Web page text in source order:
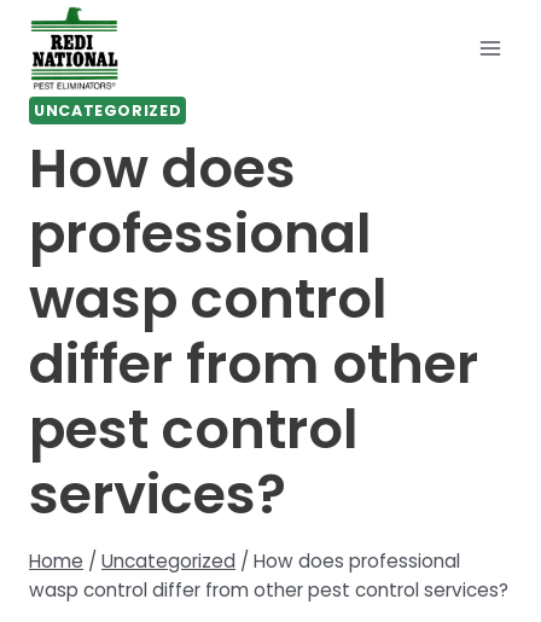
Skip
content
UNCATEGORIZED
How does
professional
wasp control
differ from other
pest control
services?
Home / Uncategorized / How does professional
wasp control differ from other pest control services?